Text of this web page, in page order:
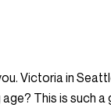
Victoria in
This is such